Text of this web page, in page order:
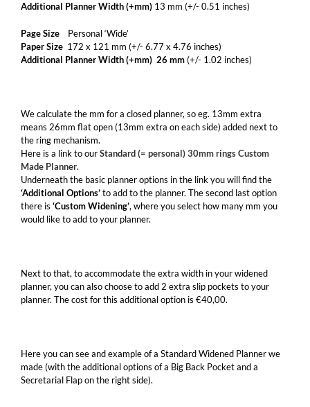
Additional Planner Width (+mm) 13 mm (+/- 0.51 inches)
Page Size Personal ‘Wide’
Paper Size 172 x 121 mm (+/- 6.77 x 4.76 inches)
Additional Planner Width (+mm) 26 mm(+/- 1.02 inches)
We calculate the mm for a closed planner, so eg. 13mm extra
means 26mm flat open (13mm extra on each side) added next to
the ring mechanism.
Here is a link to ourStandard (= personal) 30mm rings Custom
Made Planner.
Underneath the basic planner options in the link you will find the
‘Additional Options’to add to the planner. The second last option
there is ‘Custom Widening’, where you select how many mm you
would like to add to your planner.
Next to that, to accommodate the extra width in your widened
planner, you can also choose to add 2 extra slip pockets to your
planner. The cost for this additional option is €40,00.
Here you can see and example of a Standard Widened Planner we
made (with the additional options of a Big Back Pocket and a
Secretarial Flap on the right side).